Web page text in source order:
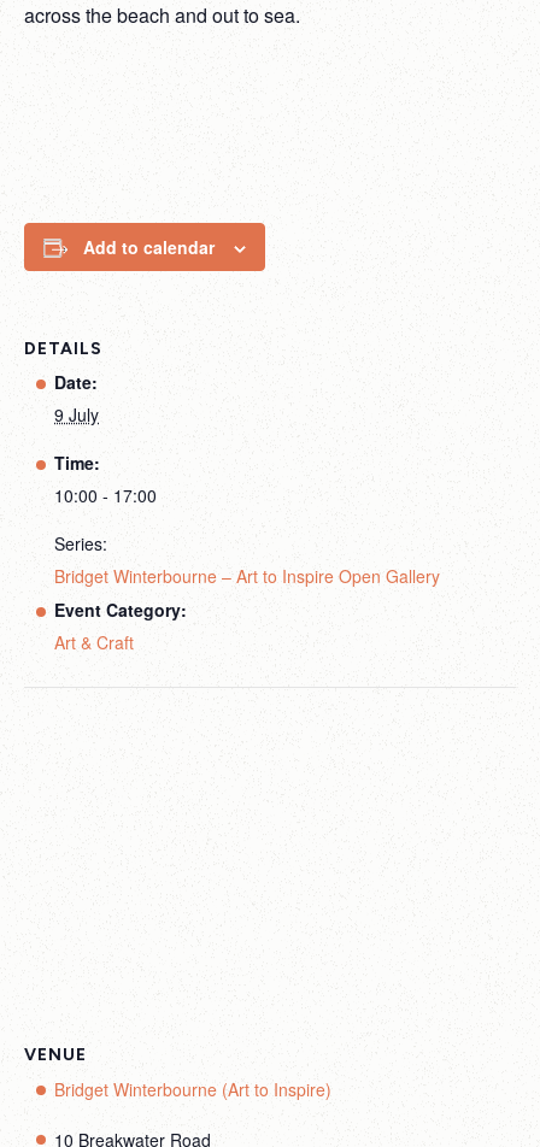
across the beach and out to sea.
Add to calendar
DETAILS
Date:
9 July
Time:
10:00 - 17:00
Series:
Bridget Winterbourne – Art to Inspire Open Gallery
Event Category:
Art & Craft
VENUE
Bridget Winterbourne (Art to Inspire)
10 Breakwater Road